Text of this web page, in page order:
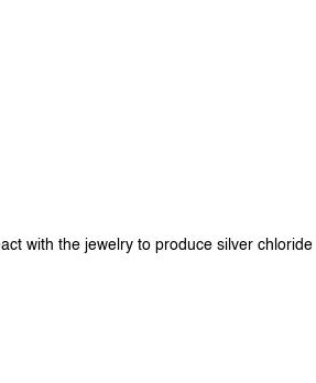
with the jewelry to produce silver